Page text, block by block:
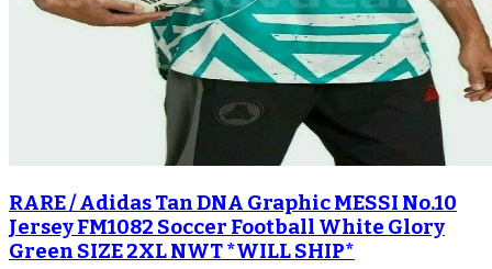
RARE / Adidas Tan DNA Graphic MESSI No.10
Jersey FM1082 Soccer Football White Glory
Green SIZE 2XL NWT *WILL SHIP*